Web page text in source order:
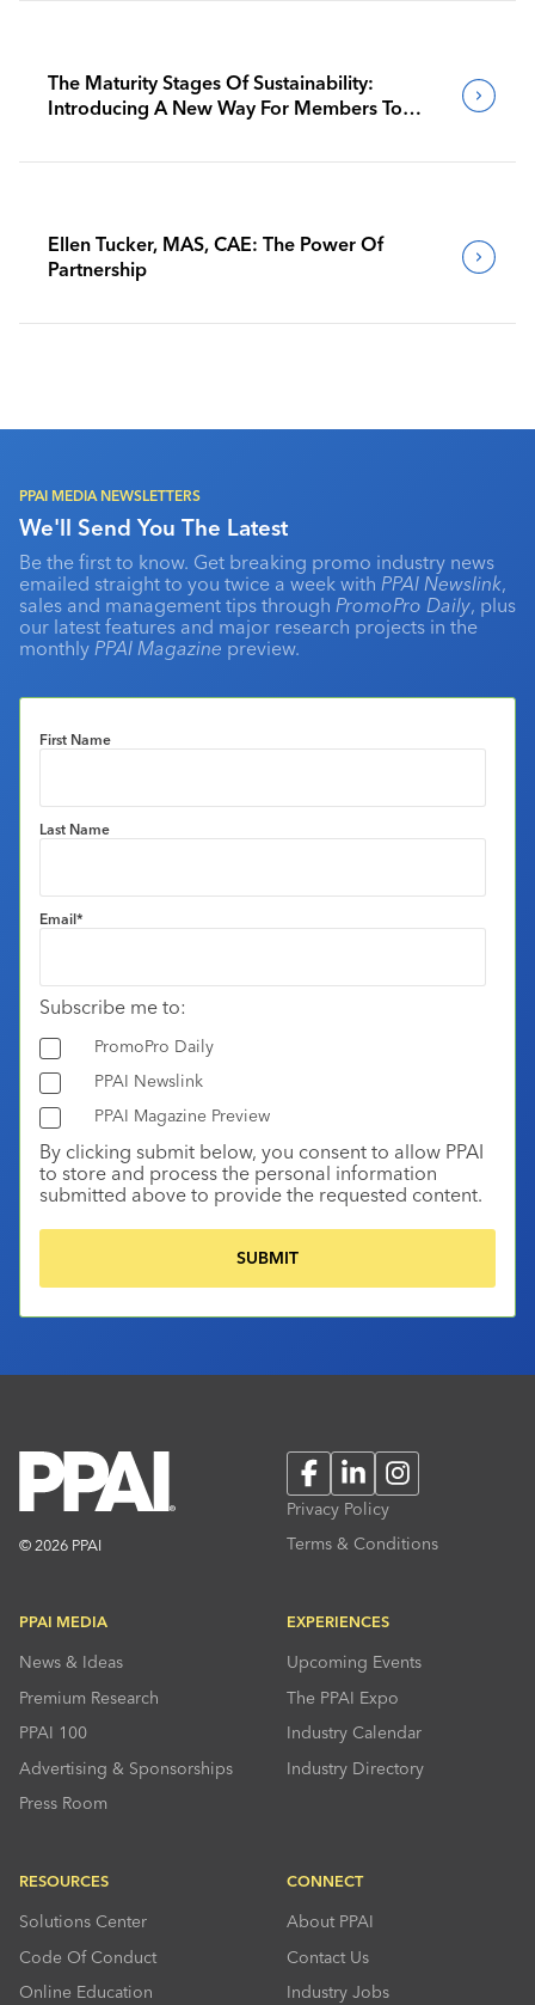
The Maturity Stages Of Sustainability:
Introducing A New Way For Members To
Ellen Tucker, MAS, CAE: The Power Of
Partnership
PPAI MEDIA NEWSLETTERS
We'll Send You The Latest
Be the first to know. Get breaking promo industry news
emailed straight to you twice a week with PPAI Newslink,
sales and management tips through PromoPro Daily, plus
our latest features and major research projects in the
monthly PPAI Magazine preview.
First Name
Last Name
Email*
Subscribe me to:
PromoPro Daily
PPAI Newslink
PPAI Magazine Preview
By clicking submit below, you consent to allow PPAI
to store and process the personal information
submitted above to provide the requested content.
© 2026 PPAI
FacebookLinkedInInstagram
Privacy Policy
Terms & Conditions
PPAI MEDIA
News & Ideas
Premium Research
PPAI 100
Advertising & Sponsorships
Press Room
EXPERIENCES
Upcoming Events
The PPAI Expo
Industry Calendar
Industry Directory
RESOURCES
Solutions Center
Code Of Conduct
Online Education
CONNECT
About PPAI
Contact Us
Industry Jobs